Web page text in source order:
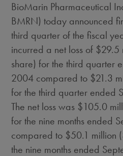
BioMarin Pharmaceutical
BMRN) today announced
third quarter of the fiscal
incurred a net loss of
share) for the third quarter
2004 compared to $21.3
for the third quarter ended
The net loss was $105.0
for the nine months ended
compared to $50.1 million
the nine months ended